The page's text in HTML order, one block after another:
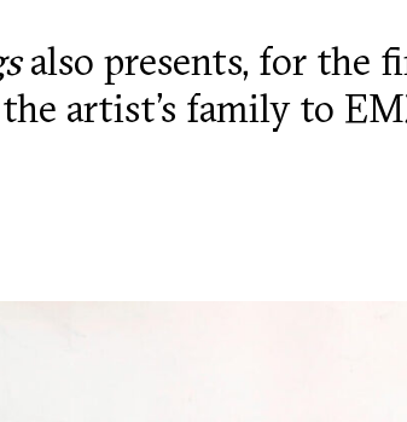
also presents, for the
artist’s family to